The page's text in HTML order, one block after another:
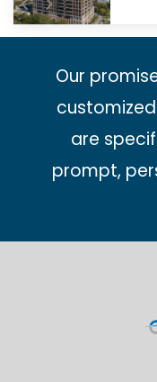
Our
are
prompt,